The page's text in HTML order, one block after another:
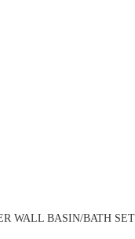
WALL BASIN/BATH